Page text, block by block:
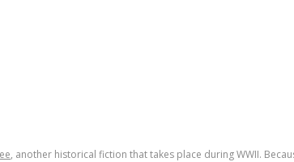
, another historical fiction that takes place during WWII.